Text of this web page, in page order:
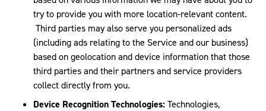
try to provide you with more location-relevant content.
Third parties may also serve you personalized ads
(including ads relating to the Service and our business)
based on geolocation and device information that those
third parties and their partners and service providers
collect directly from you.
Device Recognition Technologies:Technologies,